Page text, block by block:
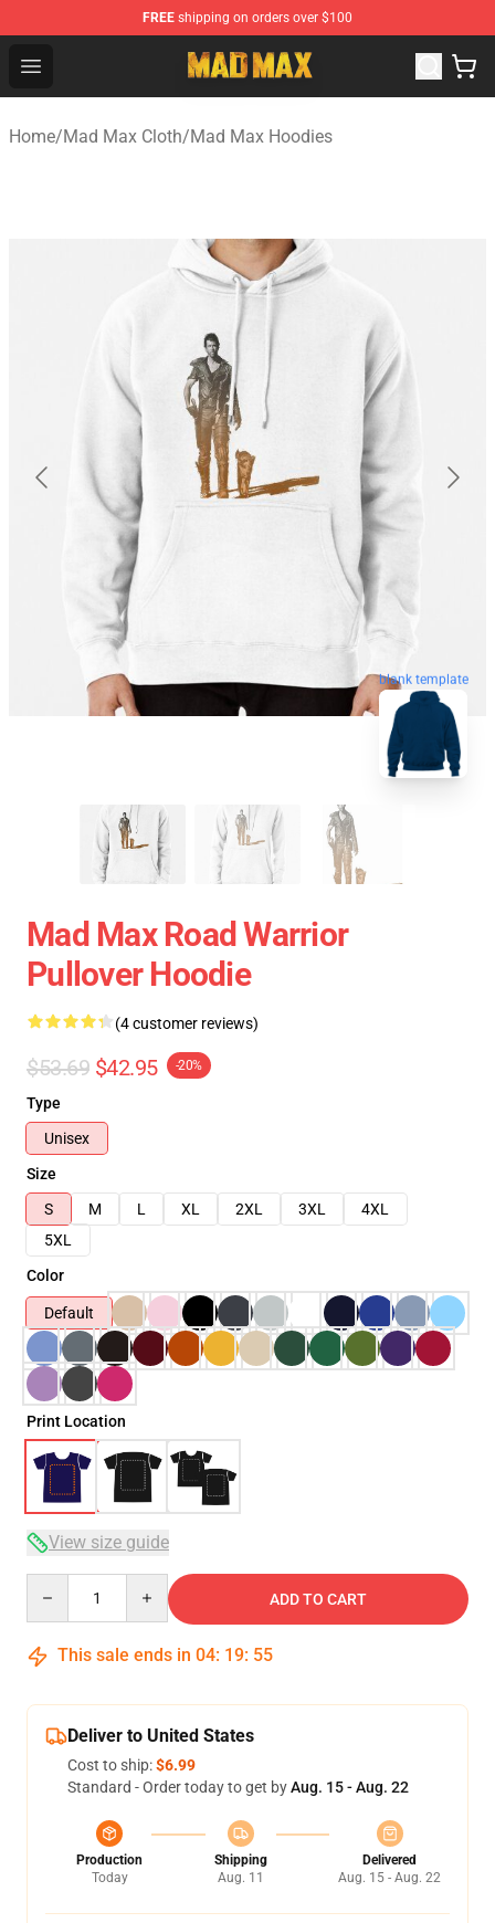
FREE shipping on orders over $100
Open menu
Mad Max Store - Official Mad Max Merchandise Shop
Home/Mad Max Cloth/Mad Max Hoodies
blank template
Mad Max Road Warrior
Pullover Hoodie
(4 customer reviews)
$53.69 $42.95 -20%
Type
Unisex
Size
S
M L XL 2XL 3XL
4XL
5XL
Color
Default
Print Location
View size guide
ADD TO CART
This sale ends in 04: 19: 54
Deliver to United States
Cost to ship:$6.99
Standard - Order today to get byAug. 15 - Aug. 22
Production
Today
Shipping
Aug. 11
Delivered
Aug. 15 - Aug. 22